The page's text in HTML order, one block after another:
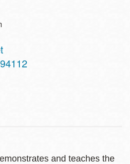
94112
and teaches the